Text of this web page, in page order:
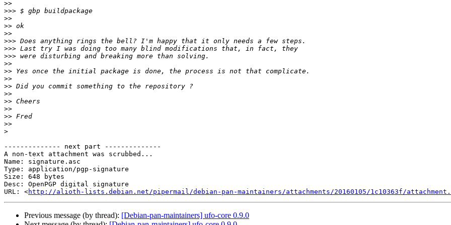
>>
>>>
>>
>>
>>
>>>
>>>
>>>
>>
>>
>>
>>
>>
>>
>>
>>
>>
>
-------------- next part --------------
A non-text attachment was scrubbed...
Name: signature.asc
Type: application/pgp-signature
Size: 648 bytes
Desc: OpenPGP digital signature
URL: <http://alioth-lists.debian.net/pipermail/debian-pan-maintainers/attachments/20160105/1c10363f/
Previous message (by thread): [Debian-pan-maintainers] ufo-core 0.9.0